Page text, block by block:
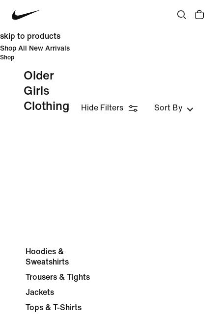
skip to products
Shop All New Arrivals
Shop
Older
Girls
Clothing
Hide Filters Sort By
Hoodies &
Sweatshirts
Trousers & Tights
Jackets
Tops & T-Shirts